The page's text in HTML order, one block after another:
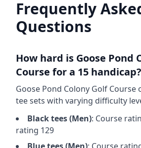
Frequently
Questions
How hard is Goose Pond
Course for a 15 handicap?
Goose Pond Colony Golf Course
tee sets with varying difficulty
Blacktees (Men): Course
rating 129